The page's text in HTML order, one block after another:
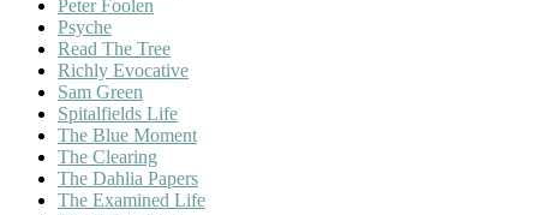
Peter Foolen
Psyche
Read The Tree
Richly Evocative
Sam Green
Spitalfields Life
The Blue Moment
The Clearing
The Dahlia Papers
The Examined Life